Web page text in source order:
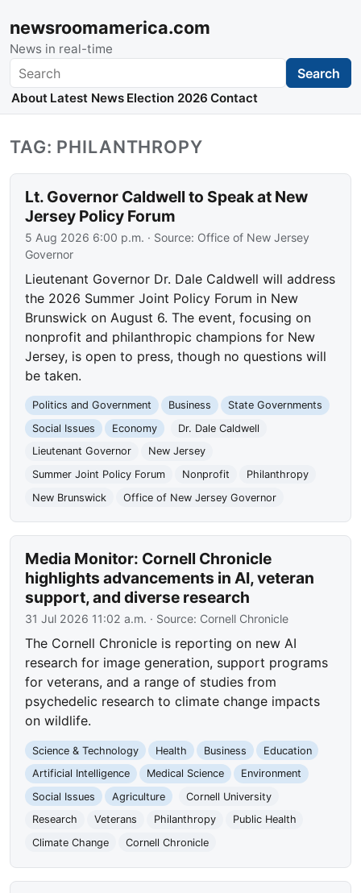
newsroomamerica.com
News in real-time
Search Search
About Latest News Election 2026 Contact
TAG: PHILANTHROPY
Lt. Governor Caldwell to Speak at New
Jersey Policy Forum
5 Aug 2026 6:00 p.m. · Source: Office of New Jersey
Governor
Lieutenant Governor Dr. Dale Caldwell will address
the 2026 Summer Joint Policy Forum in New
Brunswick on August 6. The event, focusing on
nonprofit and philanthropic champions for New
Jersey, is open to press, though no questions will
be taken.
Politics and Government Business
State Governments
Social Issues
Economy
Dr. Dale Caldwell
Lieutenant Governor
New Jersey
Summer Joint Policy Forum
Nonprofit
Philanthropy
New Brunswick
Office of New Jersey Governor
Media Monitor: Cornell Chronicle
highlights advancements in AI, veteran
support, and diverse research
31 Jul 2026 11:02 a.m. · Source: Cornell Chronicle
The Cornell Chronicle is reporting on new AI
research for image generation, support programs
for veterans, and a range of studies from
psychedelic research to climate change impacts
on wildlife.
Science & Technology Health Business
Education
Artificial Intelligence
Medical Science
Environment
Social Issues
Agriculture
Cornell University
Research
Veterans Philanthropy
Public Health
Climate Change
Cornell Chronicle